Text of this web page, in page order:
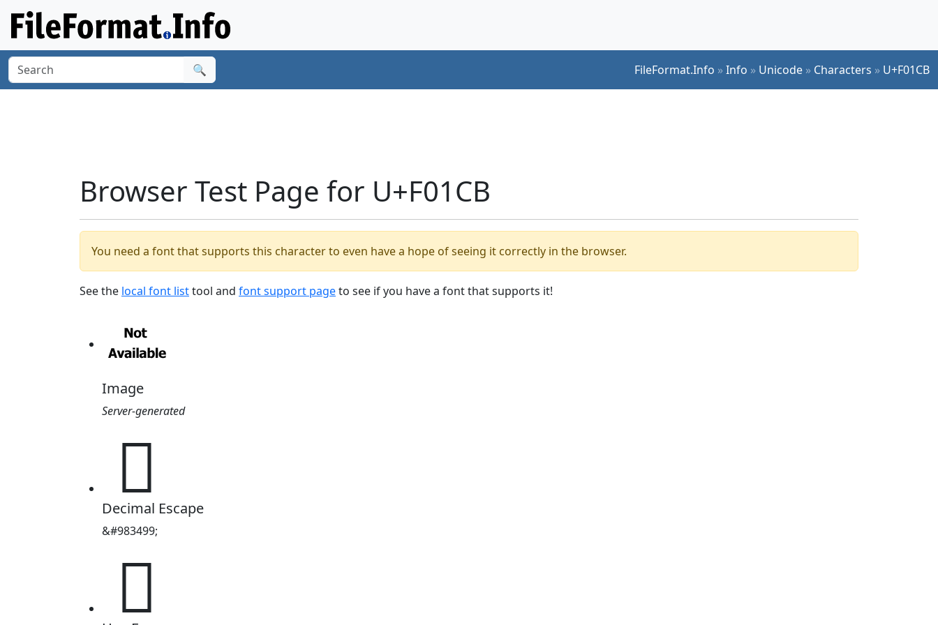
🔍 FileFormat.Info »Info » Unicode » Characters » U+F01CB
Browser Test Page for U+F01CB
You need a font that supports this character to even have a hope of seeing it correctly in the browser.
See the local font listtool and font support pageto see if you have a font that supports it!
Image
Server-generated
󰇋
Decimal Escape
&#983499;
󰇋